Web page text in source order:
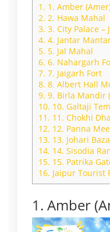
1. 1. Amber
2. 2. Hawa Mahal
3. 3. City Palace –
4. 4. Jantar
5. 5. Jal Mahal
6. 6. Nahargarh
7. 7. Jaigarh Fort
8. 8. Albert Hall
9. 9. Birla Mandir
10. 10. Galtaji
11. 11. Chokhi
12. 12. Panna
13. 13. Johari
14. 14. Sisodia
15. 15. Patrika
16. Jaipur Tourist
1. Amber